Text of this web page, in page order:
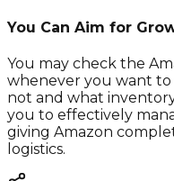
You Can Aim for
You may check the
whenever you want to
not and what
you to effectively
giving Amazon
logistics.